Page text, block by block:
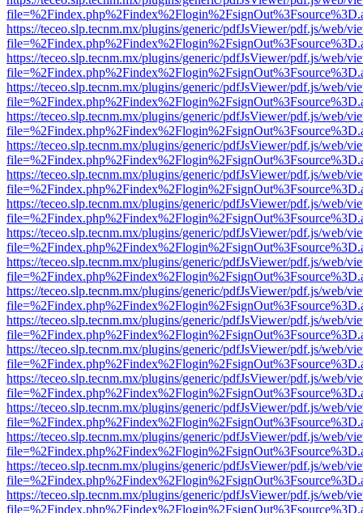
https://teceo.slp.tecnm.mx/plugins/generic/pdfJsViewer/pdf.js/web/
https://teceo.slp.tecnm.mx/plugins/generic/pdfJsViewer/pdf.js/web/
https://teceo.slp.tecnm.mx/plugins/generic/pdfJsViewer/pdf.js/web/
https://teceo.slp.tecnm.mx/plugins/generic/pdfJsViewer/pdf.js/web/
https://teceo.slp.tecnm.mx/plugins/generic/pdfJsViewer/pdf.js/web/
https://teceo.slp.tecnm.mx/plugins/generic/pdfJsViewer/pdf.js/web/
https://teceo.slp.tecnm.mx/plugins/generic/pdfJsViewer/pdf.js/web/
https://teceo.slp.tecnm.mx/plugins/generic/pdfJsViewer/pdf.js/web/
https://teceo.slp.tecnm.mx/plugins/generic/pdfJsViewer/pdf.js/web/
https://teceo.slp.tecnm.mx/plugins/generic/pdfJsViewer/pdf.js/web/
https://teceo.slp.tecnm.mx/plugins/generic/pdfJsViewer/pdf.js/web/
https://teceo.slp.tecnm.mx/plugins/generic/pdfJsViewer/pdf.js/web/
https://teceo.slp.tecnm.mx/plugins/generic/pdfJsViewer/pdf.js/web/
https://teceo.slp.tecnm.mx/plugins/generic/pdfJsViewer/pdf.js/web/
https://teceo.slp.tecnm.mx/plugins/generic/pdfJsViewer/pdf.js/web/
https://teceo.slp.tecnm.mx/plugins/generic/pdfJsViewer/pdf.js/web/
https://teceo.slp.tecnm.mx/plugins/generic/pdfJsViewer/pdf.js/web/